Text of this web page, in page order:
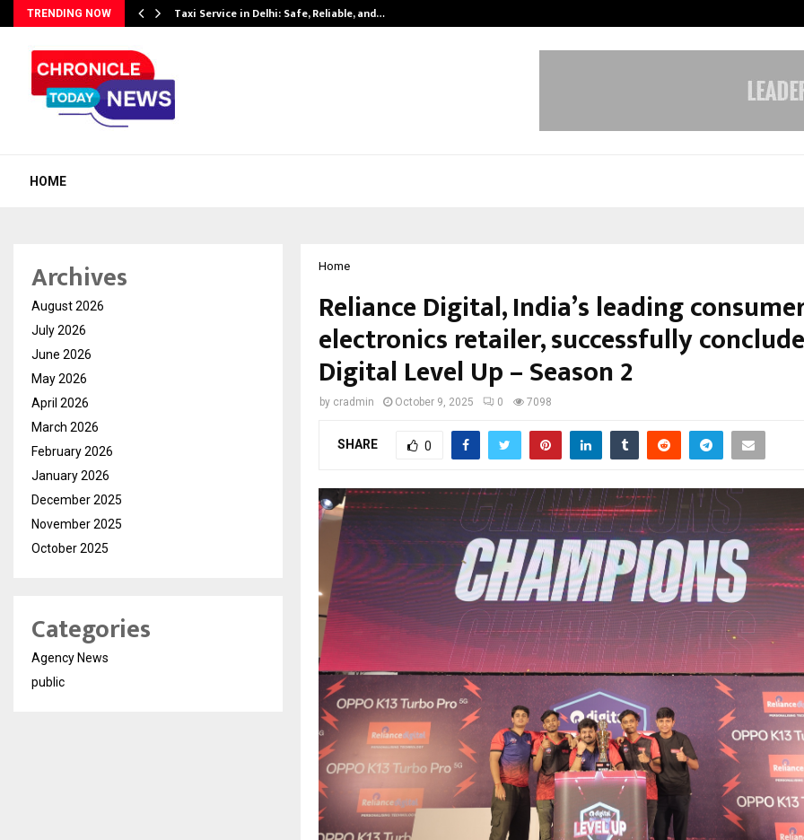
TRENDING NOW Taxi Service in Delhi: Safe, Reliable, and…
HOME
Home
Reliance Digital, India’s leading
electronics retailer, successfully
Digital Level Up – Season 2
by cradmin October 9, 2025 0 7098
SHARE 0
Archives
August 2026
July 2026
June 2026
May 2026
April 2026
March 2026
February 2026
January 2026
December 2025
November 2025
October 2025
Categories
Agency News
public